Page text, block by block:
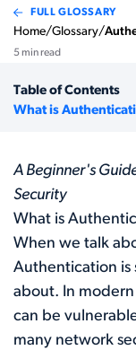
FULL GLOSSARY
Home/Glossary/
5 min read
Table of Contents
What is
A Beginner's
Security
What is
When we talk
Authentication is
about. In
can be
many network